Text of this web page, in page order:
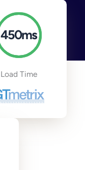
450ms
Load Time